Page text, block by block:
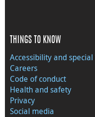
THINGS TO KNOW
Accessibility and
Careers
Code of conduct
Health and safety
Privacy
Social media